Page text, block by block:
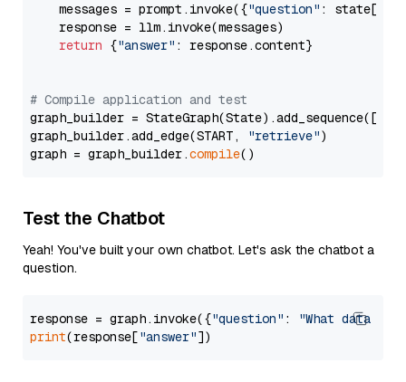
    messages = prompt.invoke({
"question" : state[
    response = llm.invoke(messages)
return {"answer" : response.content}
# Compile application and test
graph_builder =
graph_builder.add_edge(START,
"retrieve")
graph = graph_builder.compile
Test the Chatbot
Yeah! You've built your own chatbot. Let's ask the chatbot a
question.
response = graph.invoke({"question" :
"What data
print(response["answer"